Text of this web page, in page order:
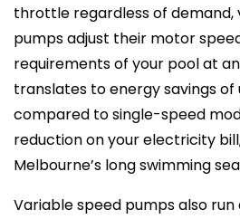
throttle regardless of demand,
pumps adjust their motor
requirements of your pool at
translates to energy savings of
compared to single-speed
reduction on your electricity
Melbourne’s long swimming
Variable speed pumps also